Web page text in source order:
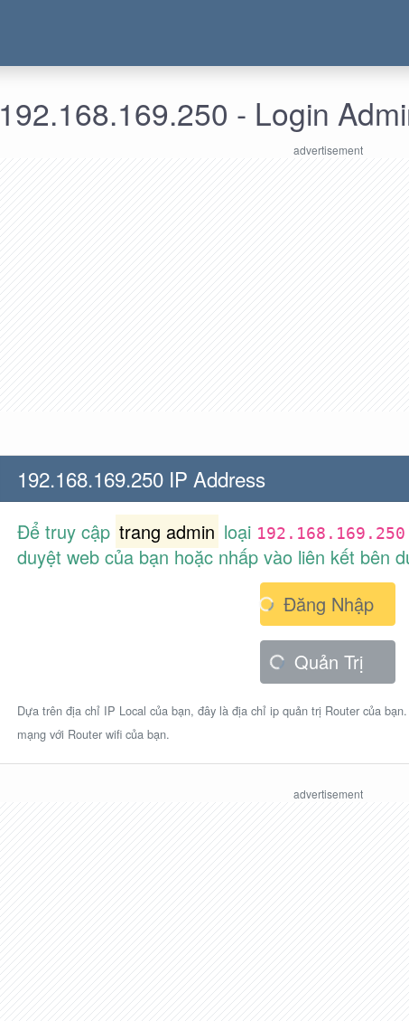
192.168.169.250 - Login
192.168.169.250 IP Address
Để truy cập trang admin loại 192.168.169.250
duyệt web của bạn hoặc nhấp vào liên kết bên
Đăng Nhập
Quản Trị
Dựa trên địa chỉ IP Local của bạn, đây là địa chỉ ip quản trị Router của
mạng với Router wifi của bạn.